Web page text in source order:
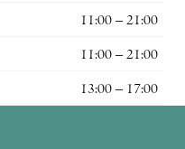
11:00 – 21:00
11:00 – 21:00
13:00 – 17:00